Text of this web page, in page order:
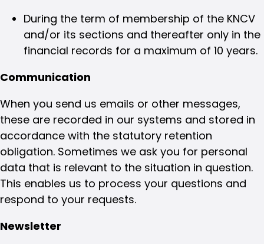
During the term of membership of the KNCV
and/or its sections and thereafter only in the
financial records for a maximum of 10 years.
Communication
When you send us emails or other messages,
these are recorded in our systems and stored in
accordance with the statutory retention
obligation. Sometimes we ask you for personal
data that is relevant to the situation in question.
This enables us to process your questions and
respond to your requests.
Newsletter